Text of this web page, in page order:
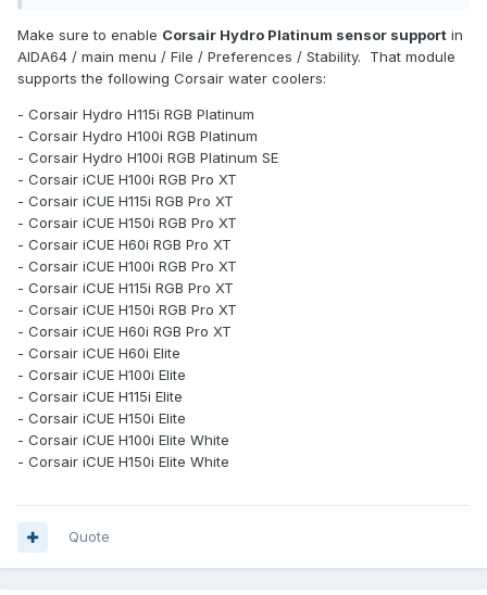
Make sure to enable Corsair Hydro Platinum sensor support in
AIDA64 / main menu / File / Preferences / Stability. That module
supports the following Corsair water coolers:
- Corsair Hydro H115i RGB Platinum
- Corsair Hydro H100i RGB Platinum
- Corsair Hydro H100i RGB Platinum SE
- Corsair iCUE H100i RGB Pro XT
- Corsair iCUE H115i RGB Pro XT
- Corsair iCUE H150i RGB Pro XT
- Corsair iCUE H60i RGB Pro XT
- Corsair iCUE H100i RGB Pro XT
- Corsair iCUE H115i RGB Pro XT
- Corsair iCUE H150i RGB Pro XT
- Corsair iCUE H60i RGB Pro XT
- Corsair iCUE H60i Elite
- Corsair iCUE H100i Elite
- Corsair iCUE H115i Elite
- Corsair iCUE H150i Elite
- Corsair iCUE H100i Elite White
- Corsair iCUE H150i Elite White
Quote